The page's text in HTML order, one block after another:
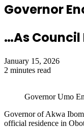
Governor
…As Council
January 15, 2026
2 minutes read
Governor Umo
Governor of Akwa Ibom
official residence in